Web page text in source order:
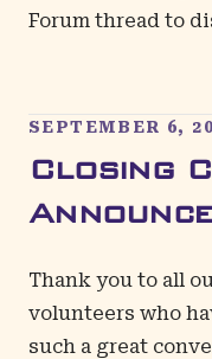
Forum thread to
SEPTEMBER 6,
Closing
Thank you to all
volunteers who
such a great